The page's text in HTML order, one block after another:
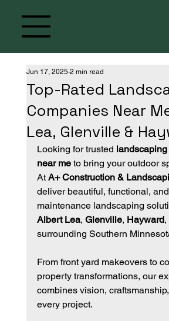
Top-Rated
Companies Near
Lea, Glenville &
Jun 17, 2025 2 min read
Looking for trusted
near me to bring your outdoor
At A+ Construction &
deliver beautiful, functional,
maintenance landscaping
Albert Lea, Glenville, Hayward,
surrounding Southern
From front yard makeovers to
property transformations, our
combines vision,
every project.